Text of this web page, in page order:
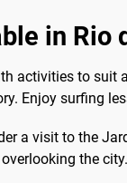
in Rio
activities to suit
Enjoy surfing
a visit to the
the city.